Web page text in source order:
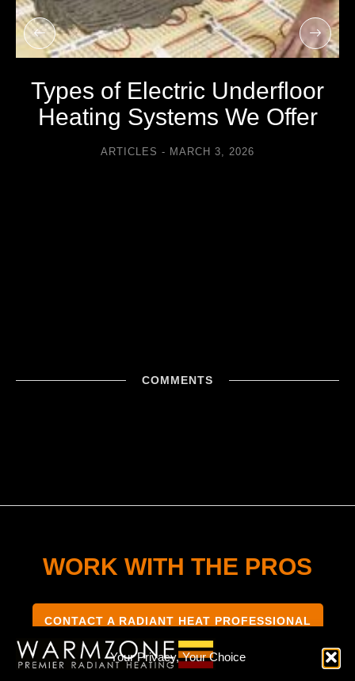
Your Privacy, Your Choice
Types of Electric Underfloor
Heating Systems We Offer
ARTICLES MARCH 3, 2026
COMMENTS
WORK WITH THE PROS
CONTACT A RADIANT HEAT PROFESSIONAL